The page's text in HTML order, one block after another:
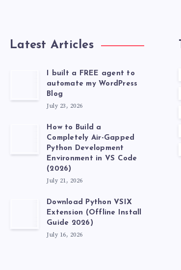
Latest Articles
I built a FREE agent to
automate my WordPress
Blog
July 23, 2026
How to Build a
Completely Air-Gapped
Python Development
Environment in VS Code
(2026)
July 21, 2026
Download Python VSIX
Extension (Offline Install
Guide 2026)
July 16, 2026